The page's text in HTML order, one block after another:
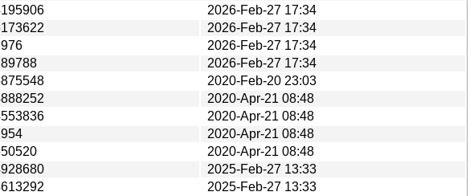
2026-Feb-27 17:34
2026-Feb-27 17:34
2026-Feb-27 17:34
2026-Feb-27 17:34
2020-Feb-20 23:03
2020-Apr-21 08:48
2020-Apr-21 08:48
2020-Apr-21 08:48
2020-Apr-21 08:48
2025-Feb-27 13:33
2025-Feb-27 13:33